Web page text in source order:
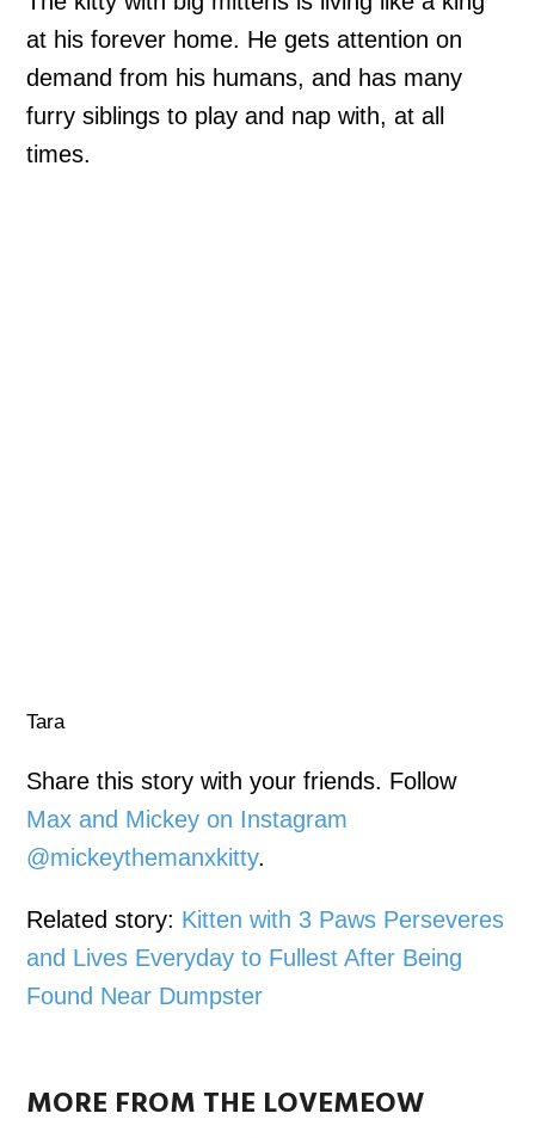
at his forever home. He gets attention on
demand from his humans, and has many
furry siblings to play and nap with, at all
times.
Tara
Share this story with your friends. Follow
Max and Mickey on Instagram
@mickeythemanxkitty.
Related story: Kitten with 3 Paws Perseveres
and Lives Everyday to Fullest After Being
Found Near Dumpster
MORE FROM THE LOVEMEOW